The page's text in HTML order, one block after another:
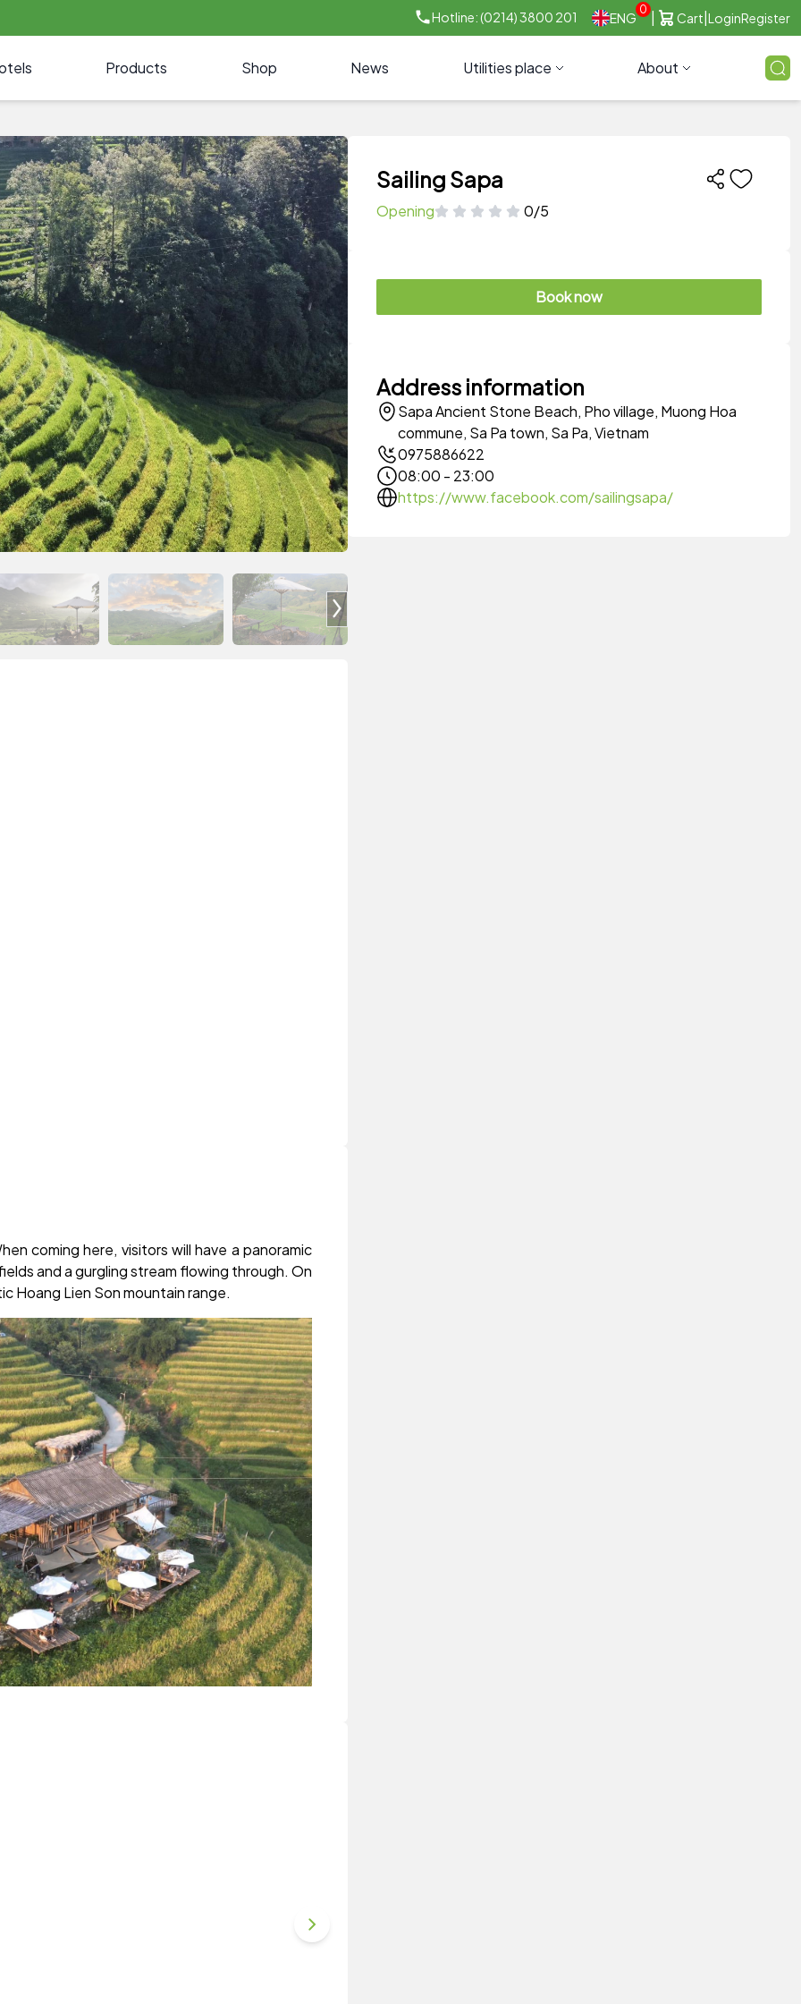
Hotline: (0214) 3800 201 ENG
0
Cart LoginRegister
Products Shop News Utilities place About
coming here, visitors will have a panoramic
and a gurgling stream flowing through. On
Hoang Lien Son mountain range.
valley (Photo source: Internet)
for diners to choose from. The interior is
style decorations. Especially, even
window, watching the clouds floating over
Sailing Sapa
Opening 0/5
Book now
Address information
Sapa Ancient Stone Beach, Pho village, Muong Hoa
commune, Sa Pa town, Sa Pa, Vietnam
0975886622
08:00 - 23:00
https://www.facebook.com/sailingsapa/